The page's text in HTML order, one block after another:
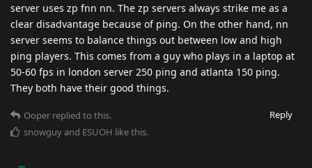
server uses zp fnn nn. The zp servers always strike me as a
clear disadvantage because of ping. On the other hand, nn
server seems to balance things out between low and high
ping players. This comes from a guy who plays in a laptop at
50-60 fps in london server 250 ping and atlanta 150 ping.
They both have their good things.
Reply
Ooper replied to this.
snowguyand ESUOH like this.